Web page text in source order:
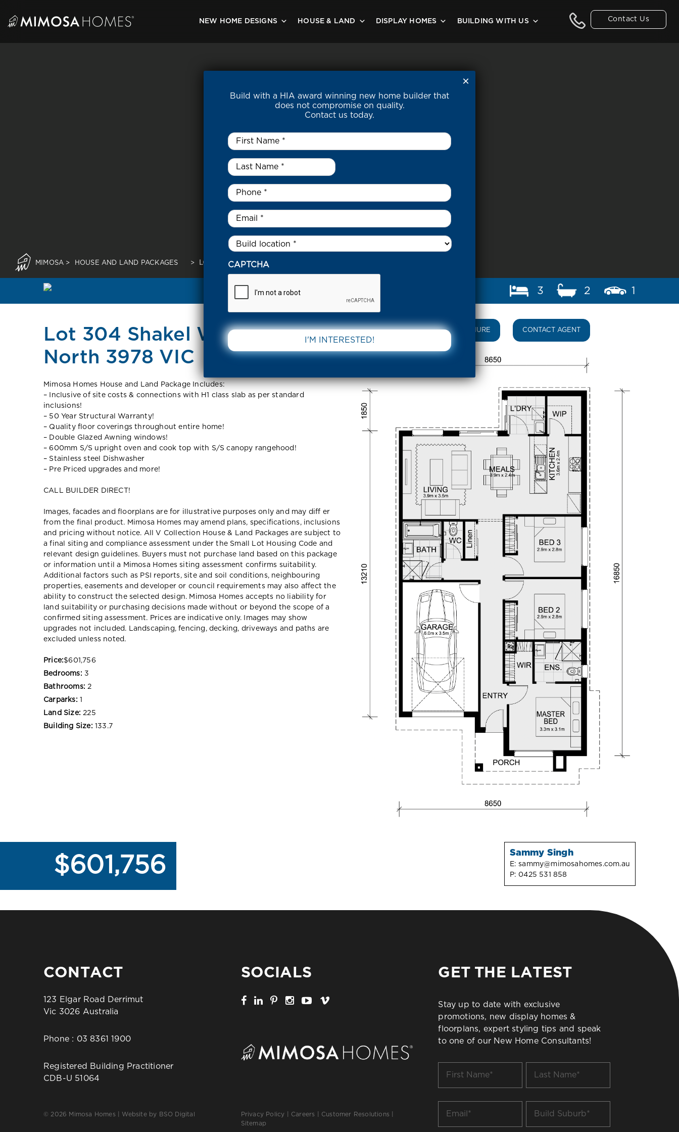
content
Contact Us
NEW HOME DESIGNS HOUSE & LAND DISPLAY HOMES BUILDING WITH US
MIMOSA > HOUSE AND LAND PACKAGES > LOT 304 SHAKEL WAY CLYDE NORTH 3978 VIC
3 2 1
Lot 304 Shakel Way Clyde
North 3978 VIC
Mimosa Homes House and Land Package Includes:
– Inclusive of site costs & connections with H1 class slab as per standard
inclusions!
– 50 Year Structural Warranty!
– Quality floor coverings throughout entire home!
– Double Glazed Awning windows!
– 600mm S/S upright oven and cook top with S/S canopy rangehood!
– Stainless steel Dishwasher
– Pre Priced upgrades and more!
CALL BUILDER DIRECT!
Images, facades and floorplans are for illustrative purposes only and may diff er
from the final product. Mimosa Homes may amend plans, specifications, inclusions
and pricing without notice. All V Collection House & Land Packages are subject to
a final siting and compliance assessment under the Small Lot Housing Code and
relevant design guidelines. Buyers must not purchase land based on this package
or information until a Mimosa Homes siting assessment confirms suitability.
Additional factors such as PSI reports, site and soil conditions, neighbouring
properties, easements and developer or council requirements may also affect the
ability to construct the selected design. Mimosa Homes accepts no liability for
land suitability or purchasing decisions made without or beyond the scope of a
confirmed siting assessment. Prices are indicative only. Images may show
upgrades not included. Landscaping, fencing, decking, driveways and paths are
excluded unless noted.
Price:$601,756
Bedrooms: 3
Bathrooms: 2
Carparks: 1
Land Size: 225
Building Size: 133.7
DOWNLOAD BROCHURE CONTACT AGENT
$601,756 Sammy Singh
E:sammy@mimosahomes.com.au
P: 0425 531 858
CONTACT
123 Elgar Road Derrimut
Vic 3026 Australia
Phone : 03 8361 1900
Registered Building Practitioner
CDB-U 51064
© 2026 Mimosa Homes | Website by BSO Digital
SOCIALS
Privacy Policy Careers Customer Resolutions
Sitemap
GET THE LATEST
Stay up to date with exclusive
promotions, new display homes &
floorplans, expert styling tips and speak
to one of our New Home Consultants!
Name
Name
Suburb
Build with a HIA award winning new home builder that
does not compromise on quality.
Contact us today.
First
Name
Last
Name
*
Phone *
Email
Untitled *
CAPTCHA